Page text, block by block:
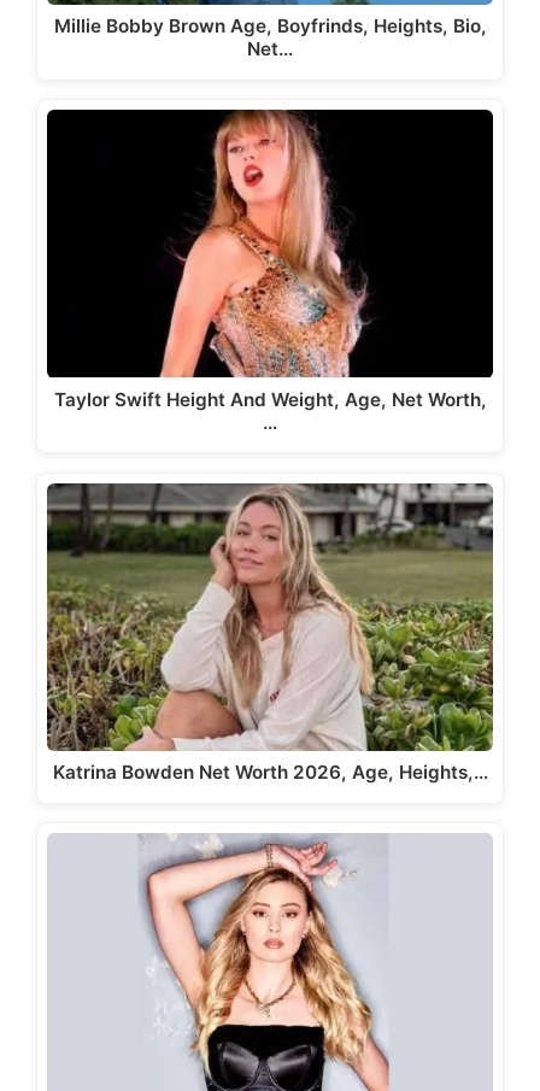
Millie Bobby Brown Age, Boyfrinds, Heights, Bio,
Net…
Taylor Swift Height And Weight, Age, Net Worth,
…
Katrina Bowden Net Worth 2026, Age, Heights,…